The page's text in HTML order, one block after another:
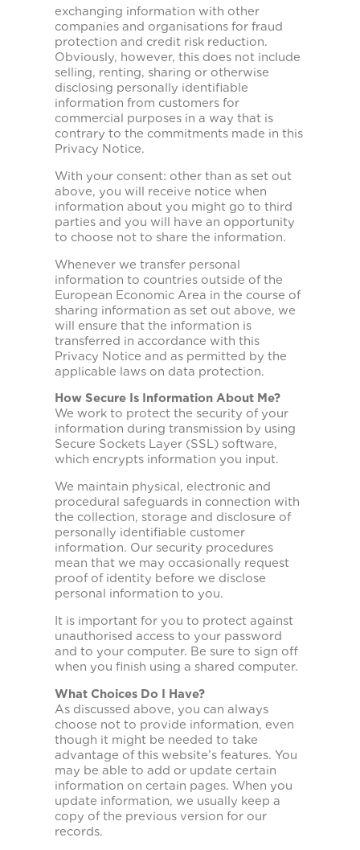
exchanging information with other
companies and organisations for fraud
protection and credit risk reduction.
Obviously, however, this does not include
selling, renting, sharing or otherwise
disclosing personally identifiable
information from customers for
commercial purposes in a way that is
contrary to the commitments made in this
Privacy Notice.
With your consent: other than as set out
above, you will receive notice when
information about you might go to third
parties and you will have an opportunity
to choose not to share the information.
Whenever we transfer personal
information to countries outside of the
European Economic Area in the course of
sharing information as set out above, we
will ensure that the information is
transferred in accordance with this
Privacy Notice and as permitted by the
applicable laws on data protection.
How Secure Is Information About Me?
We work to protect the security of your
information during transmission by using
Secure Sockets Layer (SSL) software,
which encrypts information you input.
We maintain physical, electronic and
procedural safeguards in connection with
the collection, storage and disclosure of
personally identifiable customer
information. Our security procedures
mean that we may occasionally request
proof of identity before we disclose
personal information to you.
It is important for you to protect against
unauthorised access to your password
and to your computer. Be sure to sign off
when you finish using a shared computer.
What Choices Do I Have?
As discussed above, you can always
choose not to provide information, even
though it might be needed to take
advantage of this website’s features. You
may be able to add or update certain
information on certain pages. When you
update information, we usually keep a
copy of the previous version for our
records.